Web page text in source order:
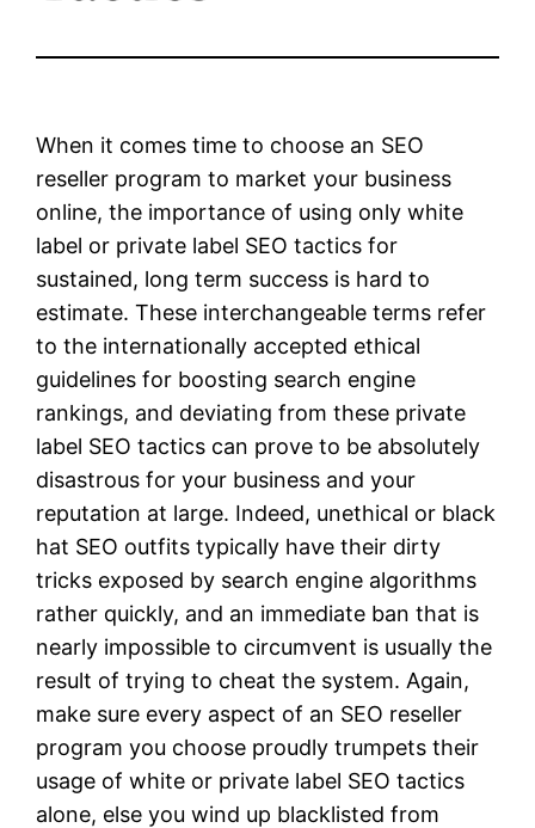
When it comes time to choose an SEO
reseller program to market your business
online, the importance of using only white
label or private label SEO tactics for
sustained, long term success is hard to
estimate. These interchangeable terms refer
to the internationally accepted ethical
guidelines for boosting search engine
rankings, and deviating from these private
label SEO tactics can prove to be absolutely
disastrous for your business and your
reputation at large. Indeed, unethical or black
hat SEO outfits typically have their dirty
tricks exposed by search engine algorithms
rather quickly, and an immediate ban that is
nearly impossible to circumvent is usually the
result of trying to cheat the system. Again,
make sure every aspect of an SEO reseller
program you choose proudly trumpets their
usage of white or private label SEO tactics
alone, else you wind up blacklisted from